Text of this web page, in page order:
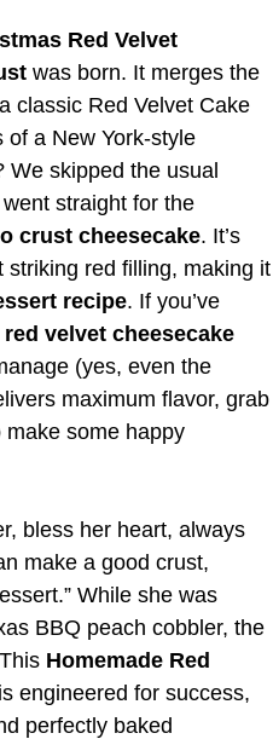
Red Velvet
was born. It merges the
classic Red Velvet Cake
a New York-style
skipped the usual
straight for the
crust cheesecake. It’s
red filling, making it
recipe. If you’ve
red velvet cheesecake
(yes, even the
maximum flavor, grab
some happy
bless her heart, always
make a good crust,
While she was
BBQ peach cobbler, the
Homemade Red
engineered for success,
perfectly baked